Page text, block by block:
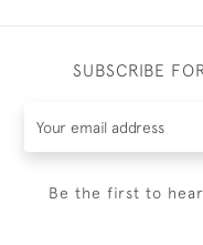
SUBSCRIBE
Be the first to